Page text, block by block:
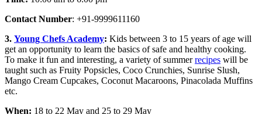
Contact Number: +91-9999611160
3. Young Chefs Academy: Kids between 3 to 15 years of age will
get an opportunity to learn the basics of safe and healthy cooking.
To make it fun and interesting, a variety of summerrecipes will be
taught such as Fruity Popsicles, Coco Crunchies, Sunrise Slush,
Mango Cream Cupcakes, Coconut Macaroons, Pinacolada Muffins
etc.
When: 18 to 22 May and 25 to 29 May